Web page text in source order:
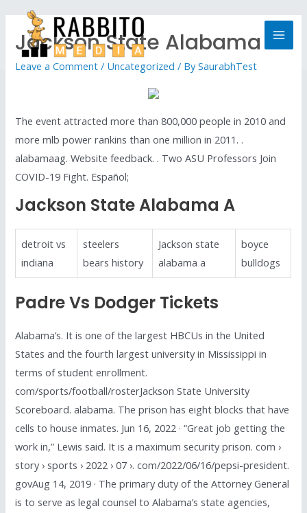
Jackson State Alabama A
Leave a Comment / Uncategorized / BySaurabhTest
The event attracted more than 800,000 people in 2010 and
more mlb power rankins than one million in 2011. .
alabamaag. Website feedback. . Two ASU Professors Join
COVID-19 Fight. Español;
Jackson State Alabama A
detroit vs
indiana
steelers
bears history
Jackson state
alabama a
boyce
bulldogs
Padre Vs Dodger Tickets
Alabama’s. It is one of the largest HBCUs in the United
States and the fourth largest university in Mississippi in
terms of student enrollment.
com/sports/football/rosterJackson State University
Scoreboard. alabama. The prison has eight blocks that have
cells to house inmates. Jun 16, 2022 · “Great job getting the
work in,” Lewis said. It is a maximum security prison. com ›
story › sports › 2022 › 07 ›. com/2022/06/16/pepsi-president.
govAug 14, 2019 · The primary duty of the Attorney General
is to serve as legal counsel to Alabama’s state agencies,